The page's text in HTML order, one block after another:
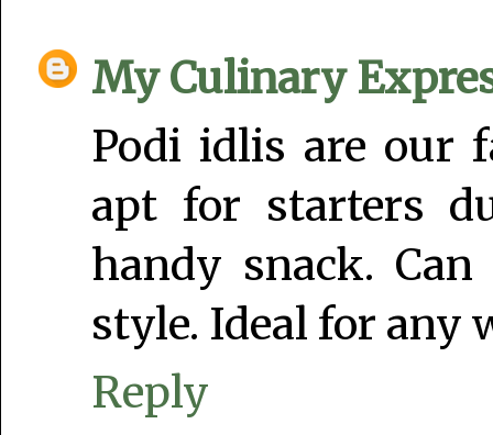
My Culinary
Podi idlis are our
apt for starters
handy snack.
style. Ideal for any
Reply